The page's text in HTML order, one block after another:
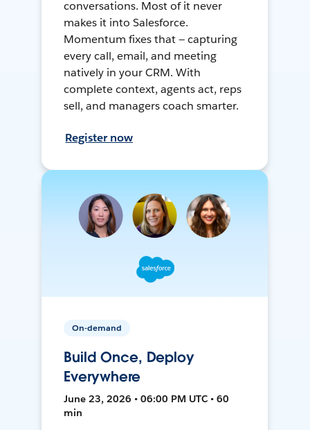
conversations. Most of it never
makes it into Salesforce.
Momentum fixes that — capturing
every call, email, and meeting
natively in your CRM. With
complete context, agents act, reps
sell, and managers coach smarter.
Register now
On-demand
Build Once, Deploy
Everywhere
June 23, 2026 • 06:00 PM UTC • 60
min